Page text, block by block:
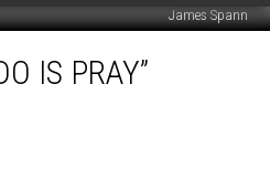
James Spann
IS PRAY”